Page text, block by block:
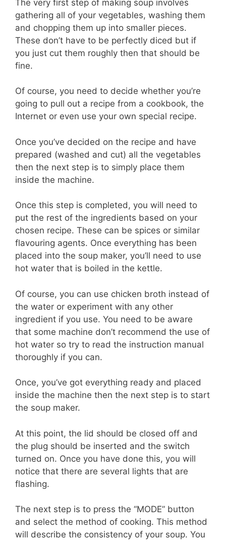
The very first step of making soup involves
gathering all of your vegetables, washing them
and chopping them up into smaller pieces.
These don’t have to be perfectly diced but if
you just cut them roughly then that should be
fine.
Of course, you need to decide whether you’re
going to pull out a recipe from a cookbook, the
Internet or even use your own special recipe.
Once you’ve decided on the recipe and have
prepared (washed and cut) all the vegetables
then the next step is to simply place them
inside the machine.
Once this step is completed, you will need to
put the rest of the ingredients based on your
chosen recipe. These can be spices or similar
flavouring agents. Once everything has been
placed into the soup maker, you’ll need to use
hot water that is boiled in the kettle.
Of course, you can use chicken broth instead of
the water or experiment with any other
ingredient if you use. You need to be aware
that some machine don’t recommend the use of
hot water so try to read the instruction manual
thoroughly if you can.
Once, you’ve got everything ready and placed
inside the machine then the next step is to start
the soup maker.
At this point, the lid should be closed off and
the plug should be inserted and the switch
turned on. Once you have done this, you will
notice that there are several lights that are
flashing.
The next step is to press the “MODE” button
and select the method of cooking. This method
will describe the consistency of your soup. You